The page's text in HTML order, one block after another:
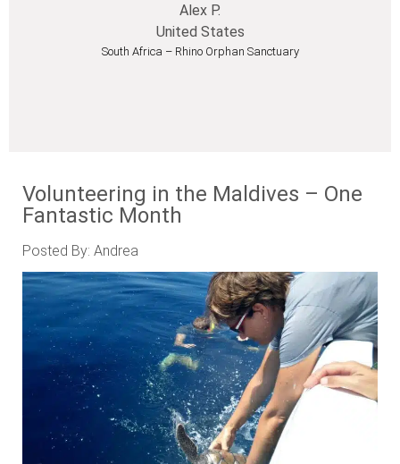
Alex P.
United States
South Africa – Rhino Orphan Sanctuary
Volunteering in the Maldives – One
Fantastic Month
Posted By: Andrea